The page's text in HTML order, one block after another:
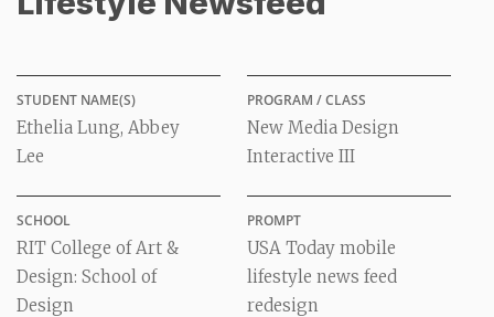
STUDENT NAME(S)
Ethelia Lung, Abbey
Lee
PROGRAM / CLASS
New Media Design
Interactive III
SCHOOL
RIT College of Art &
Design: School of
Design
PROMPT
USA Today mobile
lifestyle news feed
redesign